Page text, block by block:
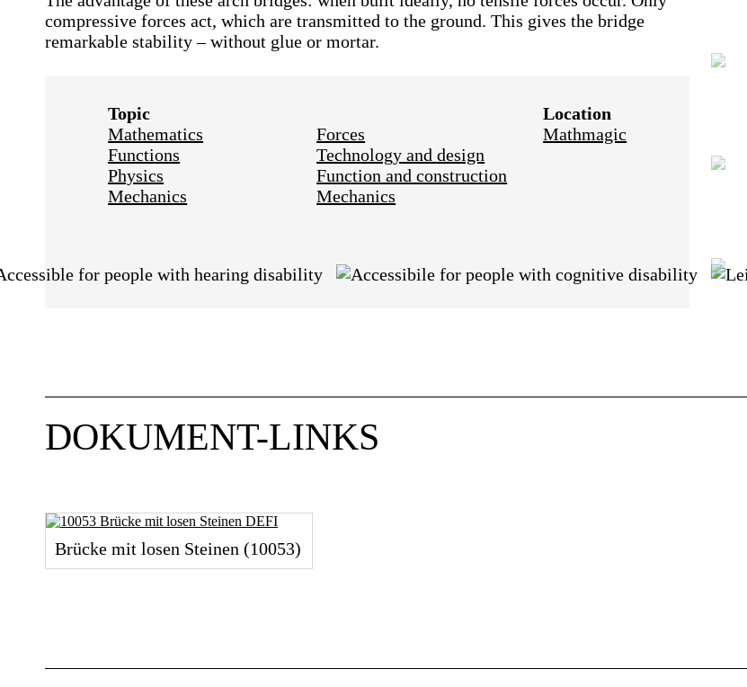
compressive forces act, which are transmitted to the ground. This gives the bridge
remarkable stability – without glue or mortar.
Topic
Mathematics
Functions
Physics
Mechanics
Forces
Technology and design
Function and construction
Mechanics
Location
Mathmagic
DOKUMENT-LINKS
Brücke mit losen Steinen (10053)